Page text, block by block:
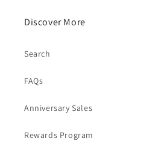
Discover More
Search
FAQs
Anniversary Sales
Rewards Program